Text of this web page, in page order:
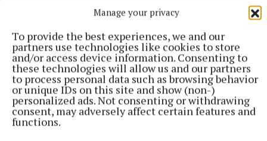
Manage your privacy
To provide the best experiences, we and our
partners use technologies like cookies to store
and/or access device information. Consenting to
these technologies will allow us and our partners
to process personal data such as browsing behavior
or unique IDs on this site and show (non-)
personalized ads. Not consenting or withdrawing
consent, may adversely affect certain features and
functions.
They were three behind, but credit to O’Callaghan’s
Mills for their resilience. Boyce won and slotted his
first free. When Aaron Ryan pointed, Aidan
O’Gorman responded. Greene restored the three-
point cushion.
Church kept turning over Mills’ possession to mine
the killer scores. Carew intercepted a sideline to